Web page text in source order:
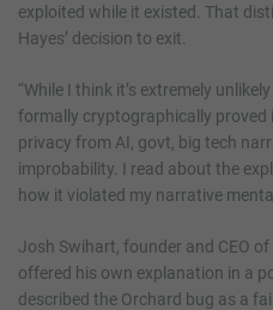
exploited while it existed. That
Hayes’ decision to exit.
“While I think it’s extremely
formally cryptographically proved
privacy from AI, govt, big tech
improbability. I read about the
how it violated my narrative
Josh Swihart, founder and CEO
offered his own explanation in a
described the Orchard bug as a